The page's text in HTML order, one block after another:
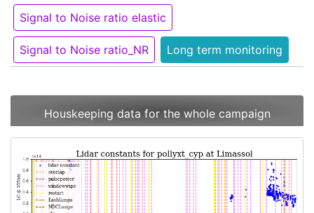
Signal to Noise ratio elastic
Signal to Noise ratio_NR Long term monitoring
Houskeeping data for the whole campaign